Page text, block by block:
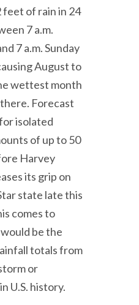
feet of rain in 24
7 a.m.
7 a.m. Sunday
August to
wettest month
Forecast
isolated
of up to 50
Harvey
its grip on
state late this
comes to
be the
totals from
or
U.S. history.